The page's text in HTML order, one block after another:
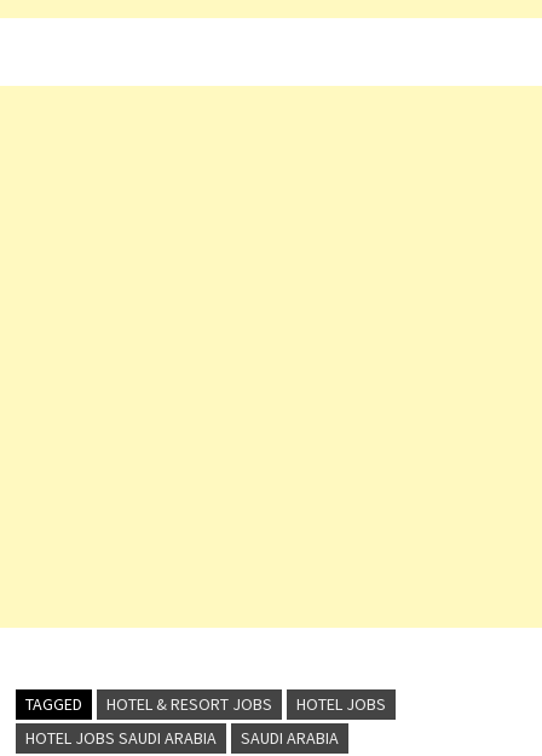
TAGGED HOTEL & RESORT JOBS
HOTEL JOBS
HOTEL JOBS SAUDI ARABIA
SAUDI ARABIA